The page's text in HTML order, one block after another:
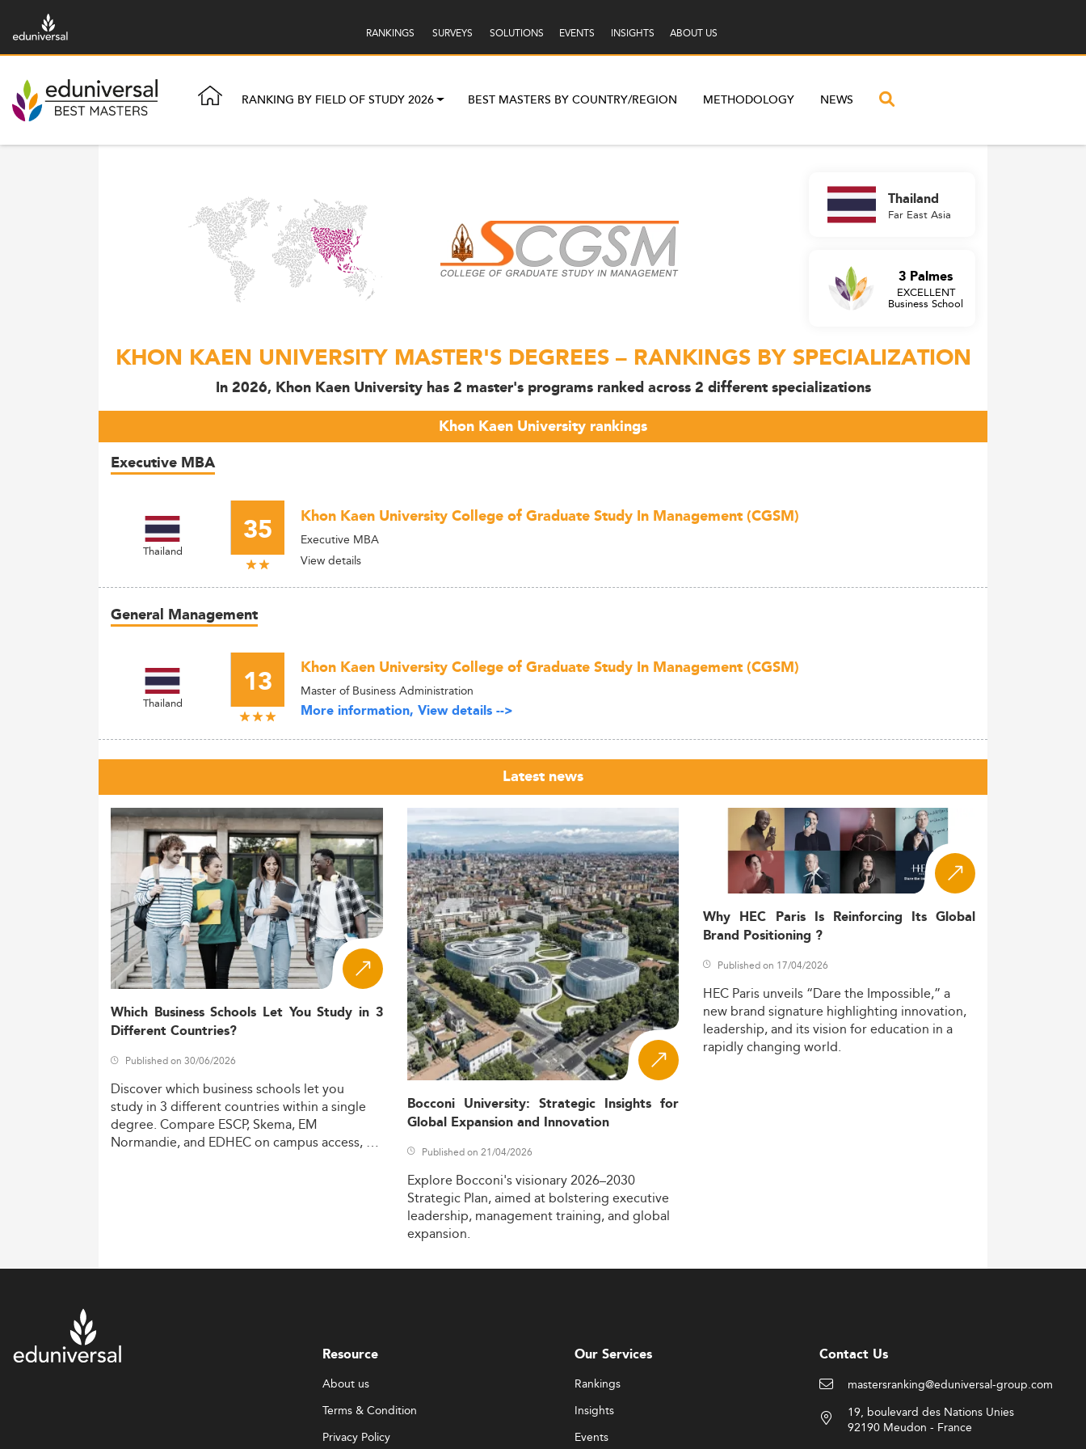
RANKINGS SURVEYS SOLUTIONS EVENTS INSIGHTS ABOUT US
RANKING BY FIELD OF STUDY 2026 BEST MASTERS BY COUNTRY/REGION METHODOLOGY NEWS
Thailand
Far East Asia
3 Palmes
EXCELLENT
Business School
KHON KAEN UNIVERSITY MASTER'S DEGREES – RANKINGS BY SPECIALIZATION
In 2026, Khon Kaen University has 2 master's programs ranked across 2 different specializations
Khon Kaen University rankings
Executive MBA
Thailand 35 Khon Kaen University College of Graduate Study In Management (CGSM)
Executive MBA
View details
General Management
Thailand 13 Khon Kaen University College of Graduate Study In Management (CGSM)
Master of Business Administration
More information, View details -->
Latest news
Which Business Schools Let You Study in 3
Different Countries?
Published on 30/06/2026
Discoverwhich businessschools letyou
study in 3 differentcountrieswithin asingle
degree. Compare ESCP,Skema, EM
Normandie,and EDHECon campusaccess,
Bocconi University: Strategic Insights for
Global Expansion and Innovation
Published on 21/04/2026
Explore Bocconi'svisionary2026–2030
Strategic Plan,aimed at bolstering executive
leadership, managementtraining,and global
expansion.
Why HEC Paris Is Reinforcing Its Global
Brand Positioning ?
Published on 17/04/2026
HEC Paris unveils “Dare the Impossible,” a
new brand signature highlighting innovation,
leadership,and itsvision foreducation in a
rapidlychanging world.
Resource
About us
Terms & Condition
Privacy Policy
Our Services
Rankings
Insights
Events
Contact Us
mastersranking@eduniversal-group.com
19, boulevard des Nations Unies
92190 Meudon - France